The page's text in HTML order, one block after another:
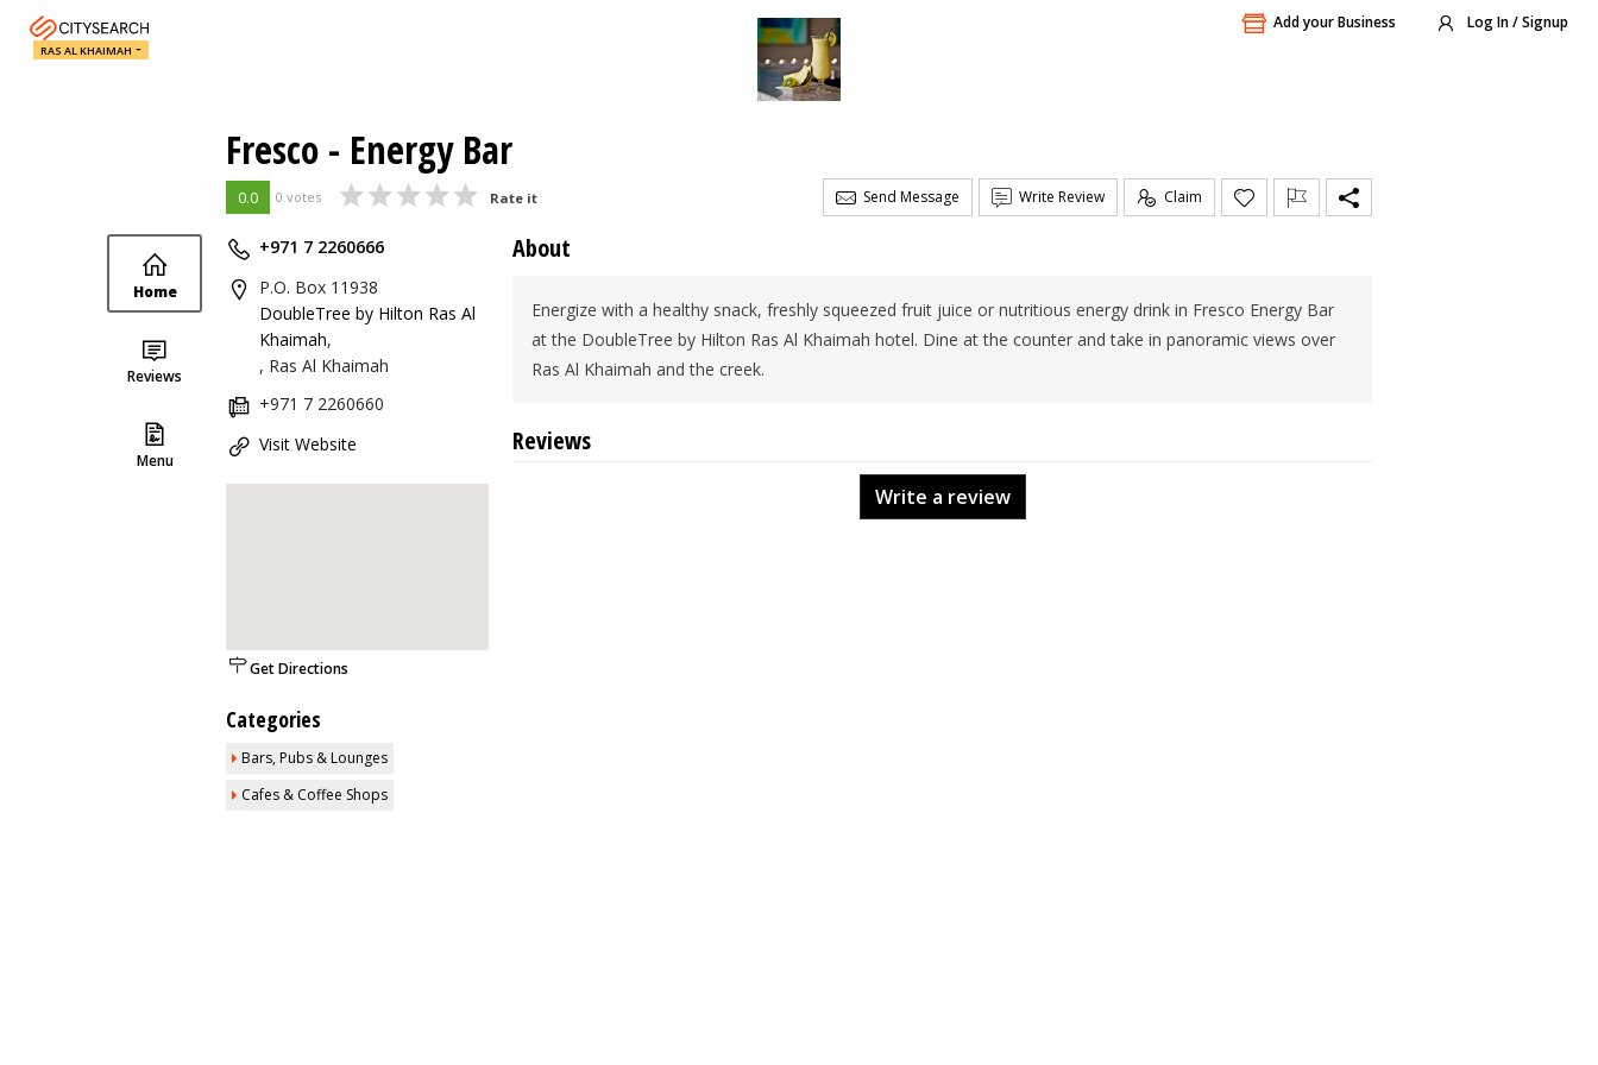
Add your Business Log In / Signup
RAS AL KHAIMAH
Fresco - Energy Bar
0.0 0 votes Rate it Send Message Write Review Claim
Home
Reviews
Menu
+971 7 2260666
P.O. Box 11938
DoubleTree by Hilton Ras Al
Khaimah,
, Ras Al Khaimah
+971 7 2260660
Visit Website
Get Directions
Categories
Bars, Pubs & Lounges
Cafes & Coffee Shops
About
Energize with a healthy snack, freshly squeezed fruit juice or nutritious energy drink in Fresco Energy Bar
at the DoubleTree by Hilton Ras Al Khaimah hotel. Dine at the counter and take in panoramic views over
Ras Al Khaimah and the creek.
Reviews
Write a review